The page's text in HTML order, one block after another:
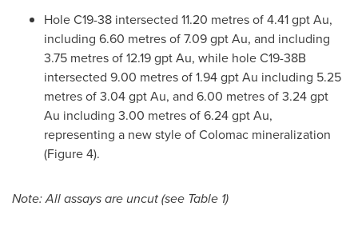
Hole C19-38 intersected 11.20 metres of 4.41 gpt Au,
including 6.60 metres of 7.09 gpt Au, and including
3.75 metres of 12.19 gpt Au, while hole C19-38B
intersected 9.00 metres of 1.94 gpt Au including 5.25
metres of 3.04 gpt Au, and 6.00 metres of 3.24 gpt
Au including 3.00 metres of 6.24 gpt Au,
representing a new style of Colomac mineralization
(Figure 4).
Note: All assays are uncut (see Table 1)